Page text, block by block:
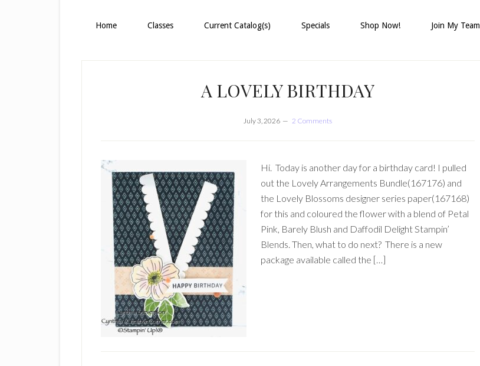
Home Classes Current Catalog(s) Specials Shop Now! Join My Team
A LOVELY BIRTHDAY
July 3, 2026 2 Comments
Hi. Today is another day for a birthday card! I pulled
out the Lovely Arrangements Bundle(167176) and
the Lovely Blossoms designer series paper(167168)
for this and coloured the flower with a blend of Petal
Pink, Barely Blush and Daffodil Delight Stampin’
Blends. Then, what to do next? There is a new
package available called the […]